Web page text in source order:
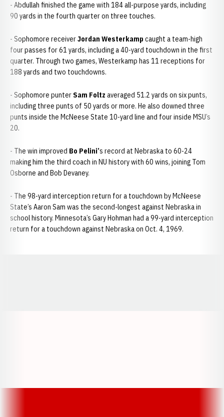
- Abdullah finished the game with 184 all-purpose yards, including
90 yards in the fourth quarter on three touches.
- Sophomore receiverJordan Westerkamp caught a team-high
four passes for 61 yards, including a 40-yard touchdown in the first
quarter. Through two games, Westerkamp has 11 receptions for
188 yards and two touchdowns.
- Sophomore punterSam Foltz averaged 51.2 yards on six punts,
including three punts of 50 yards or more. He also downed three
punts inside the McNeese State 10-yard line and four inside MSU’s
20.
- The win improved Bo Pelini’s record at Nebraska to 60-24
making him the third coach in NU history with 60 wins, joining Tom
Osborne and Bob Devaney.
- The 98-yard interception return for a touchdown by McNeese
State’s Aaron Sam was the second-longest against Nebraska in
school history. Minnesota’s Gary Hohman had a 99-yard interception
return for a touchdown against Nebraska on Oct. 4, 1969.